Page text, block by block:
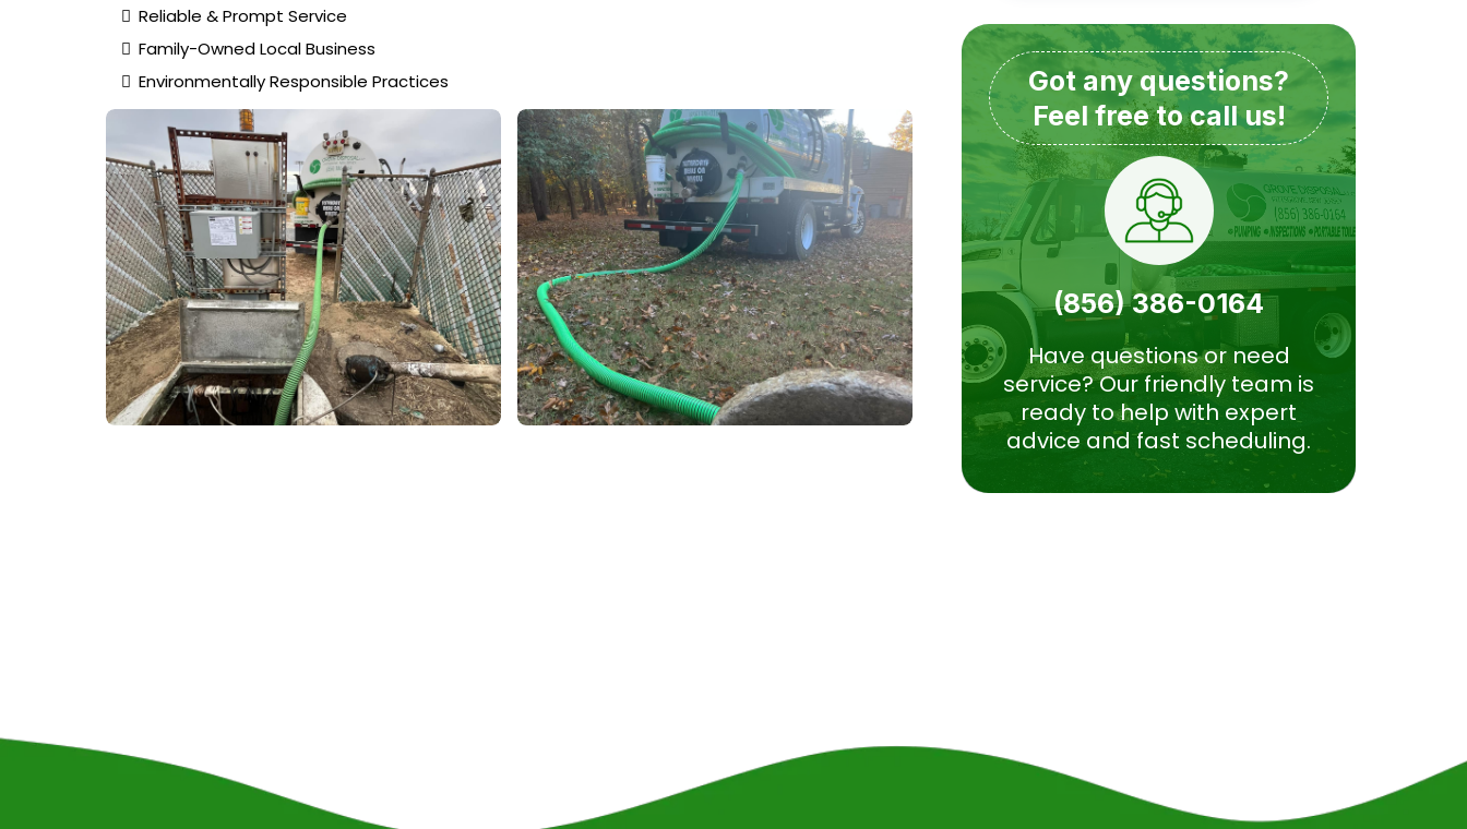
Reliable & Prompt Service
Family-Owned Local Business
Environmentally Responsible Practices
Got any questions?
Feel free to call us!
(856) 386-0164
Have questions or need
service? Our friendly team is
ready to help with expert
advice and fast scheduling.